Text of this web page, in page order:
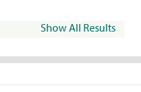
Show All Results